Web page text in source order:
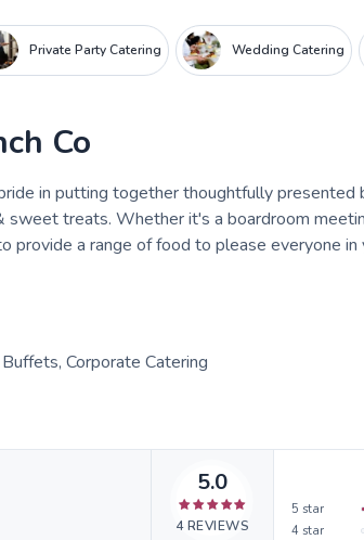
Private Party Catering Wedding Catering
Co
in putting together thoughtfully
sweet treats. Whether it's a boardroom
provide a range of food to please everyone in
Corporate Catering
5.0
4REVIEWS
5 star
4 star